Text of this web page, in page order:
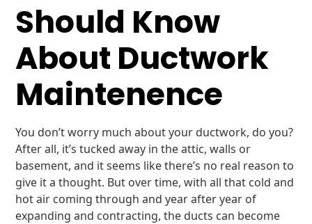
Should Know
About Ductwork
Maintenence
You don’t worry much about your ductwork, do you?
After all, it’s tucked away in the attic, walls or
basement, and it seems like there’s no real reason to
give it a thought. But over time, with all that cold and
hot air coming through and year after year of
expanding and contracting, the ducts can become